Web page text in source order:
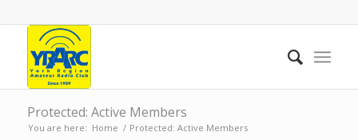
Protected: Active Members
You are here: Home / Protected: Active Members